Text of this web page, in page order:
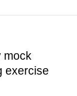
mock
exercise